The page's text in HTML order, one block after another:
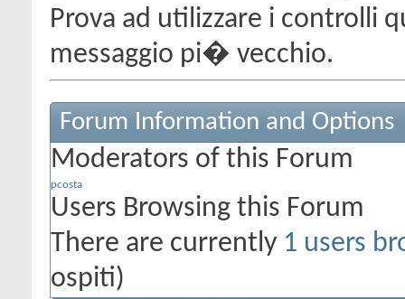
Prova ad utilizzare i controlli
messaggio pi� vecchio.
Forum Information and Options
Moderators of this Forum
pcosta
Users Browsing this Forum
There are currently 1 users
ospiti)